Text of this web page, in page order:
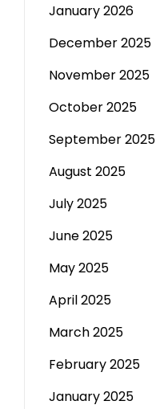
January 2026
December 2025
November 2025
October 2025
September 2025
August 2025
July 2025
June 2025
May 2025
April 2025
March 2025
February 2025
January 2025